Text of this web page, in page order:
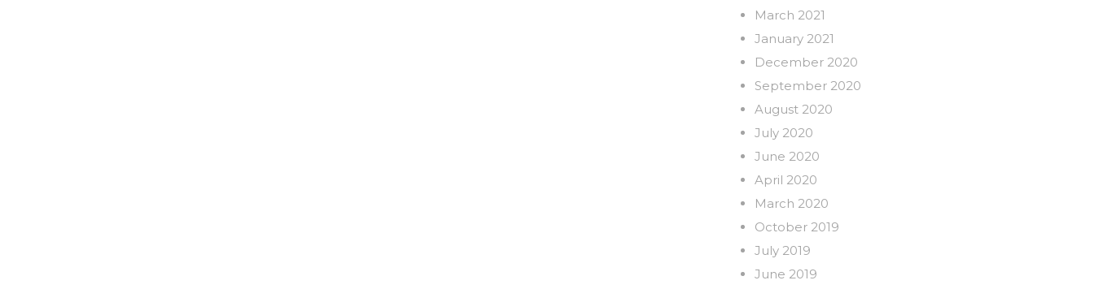
March 2021
January 2021
December 2020
September 2020
August 2020
July 2020
June 2020
April 2020
March 2020
October 2019
July 2019
June 2019